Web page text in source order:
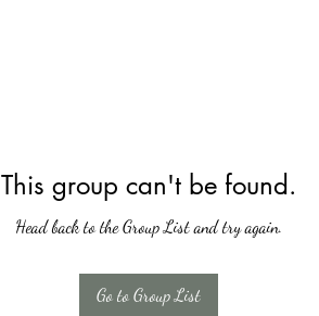
This group can't be found.
Head back to the Group List and try again.
Go to Group List